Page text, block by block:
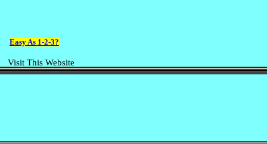
Easy As 1-2-3?
Visit This Website